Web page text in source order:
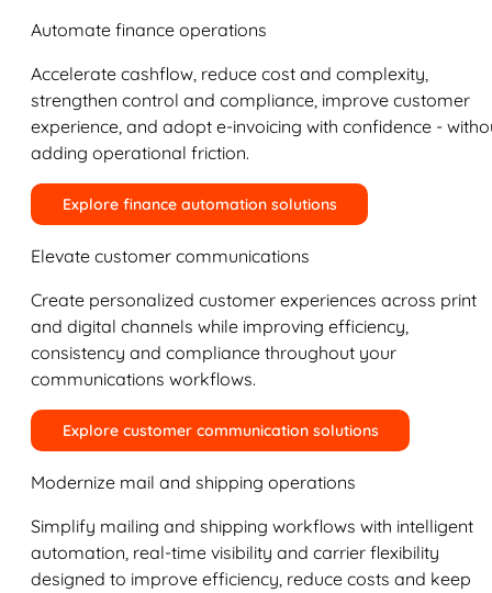
Automate finance operations
Accelerate cashflow, reduce cost and complexity,
strengthen control and compliance, improve customer
experience, and adopt e-invoicing with confidence -
adding operational friction.
Explore finance automation solutions
Elevate customer communications
Create personalized customer experiences across print
and digital channels while improving efficiency,
consistency and compliance throughout your
communications workflows.
Explore customer communication solutions
Modernize mail and shipping operations
Simplify mailing and shipping workflows with intelligent
automation, real-time visibility and carrier flexibility
designed to improve efficiency, reduce costs and keep